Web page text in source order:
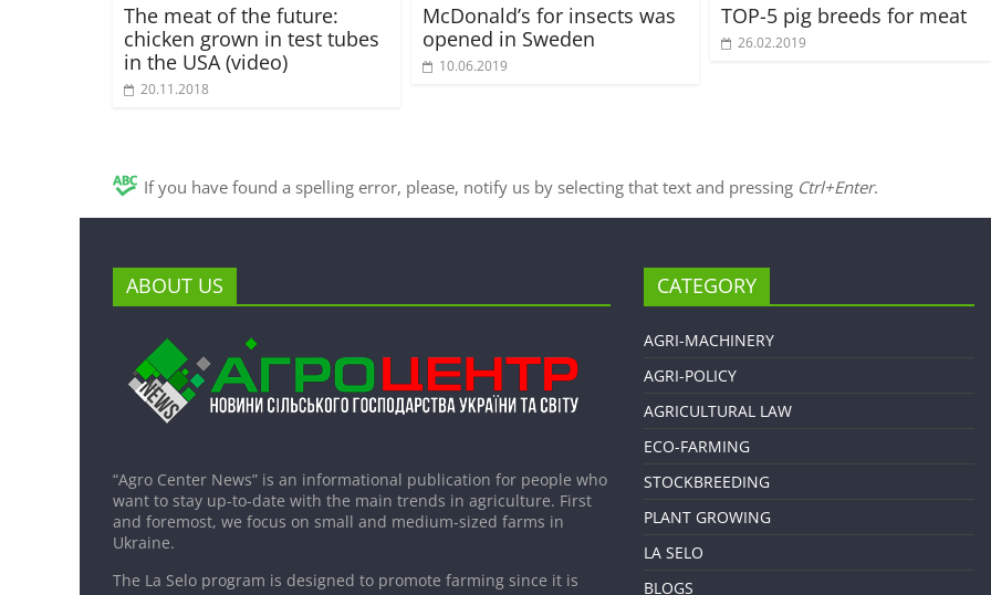
The meat of the future:
chicken grown in test tubes
in the USA (video)
20.11.2018
McDonald’s for insects was
opened in Sweden
10.06.2019
TOP-5 pig breeds for meat
26.02.2019
If you have found a spelling error, please, notify us by selecting that text and pressing Ctrl+Enter.
ABOUT US
“Agro Center News” is an informational publication for people who
want to stay up-to-date with the main trends in agriculture. First
and foremost, we focus on small and medium-sized farms in
Ukraine.
The La Selo program is designed to promote farming since it is
CATEGORY
AGRI-MACHINERY
AGRI-POLICY
AGRICULTURAL LAW
ECO-FARMING
STOCKBREEDING
PLANT GROWING
LA SELO
BLOGS